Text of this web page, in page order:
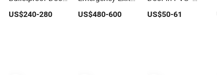
for Family and
Business
US$240-280
Fire Rated Steel
Door with Push
US$480-600
Customized
Dimensions
US$50-61